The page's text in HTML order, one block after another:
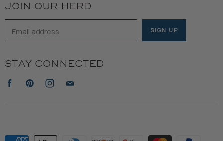
JOIN OUR HERD
Email address SIGN UP
STAY CONNECTED
Find
Find
Find